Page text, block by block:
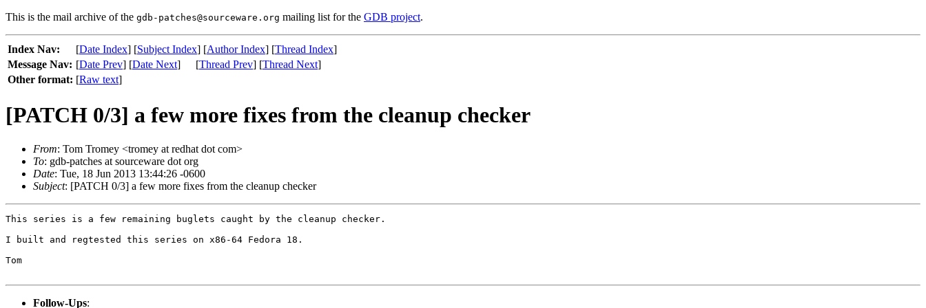
This is the mail archive of the gdb-patches@sourceware.org mailing list for the GDB project.
Index Nav: [Date Index] [Subject Index] [Author Index] [Thread Index]
Message Nav: [Date Prev] [Date Next] [Thread Prev] [Thread Next]
Other format: [Raw text]
[PATCH 0/3] a few more fixes from the cleanup checker
From: Tom Tromey <tromey at redhat dot com>
To: gdb-patches at sourceware dot org
Date: Tue, 18 Jun 2013 13:44:26 -0600
Subject: [PATCH 0/3] a few more fixes from the cleanup checker
This series is a few remaining buglets caught by the cleanup checker.
I built and regtested this series on x86-64 Fedora 18.
Tom
Follow-Ups: